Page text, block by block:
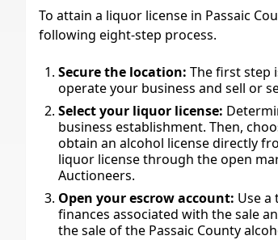
To attain a liquor license in Passaic
following eight-step process.
Secure the location: The first step
operate your business and sell or
Select your liquor license:
business establishment. Then,
obtain an alcohol license directly
liquor license through the open
Auctioneers.
Open your escrow account: Use
finances associated with the sale
the sale of the Passaic County